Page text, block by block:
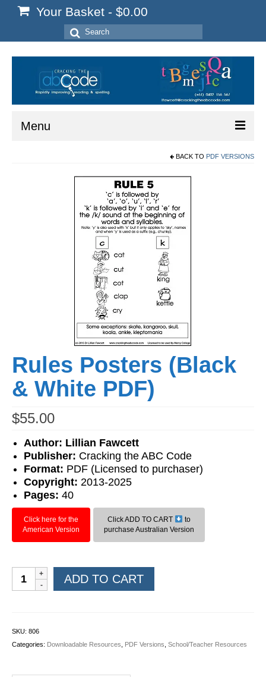
Your Basket - $0.00
Search
for:
Menu
My Account
BACK TO PDF VERSIONS
Rules Posters (Black
& White PDF)
$55.00
Author: Lillian Fawcett
Publisher: Cracking the ABC Code
Format: PDF (Licensed to purchaser)
Copyright: 2013-2025
Pages: 40
Click here for the
American Version
Click ADD TO CART
to
purchase Australian Version
Rules
Posters
quantity
ADD TO CART
SKU: 806
Categories: Downloadable Resources PDF Versions School/Teacher Resources